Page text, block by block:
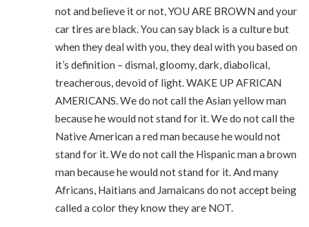
not and believe it or not, YOU ARE BROWN and your
car tires are black. You can say black is a culture but
when they deal with you, they deal with you based on
it’s definition – dismal, gloomy, dark, diabolical,
treacherous, devoid of light. WAKE UP AFRICAN
AMERICANS. We do not call the Asian yellow man
because he would not stand for it. We do not call the
Native American a red man because he would not
stand for it. We do not call the Hispanic man a brown
man because he would not stand for it. And many
Africans, Haitians and Jamaicans do not accept being
called a color they know they are NOT.